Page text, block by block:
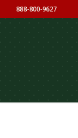
888-800-9627